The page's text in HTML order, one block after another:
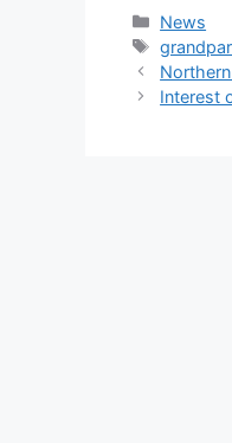
News
Tags
Interest